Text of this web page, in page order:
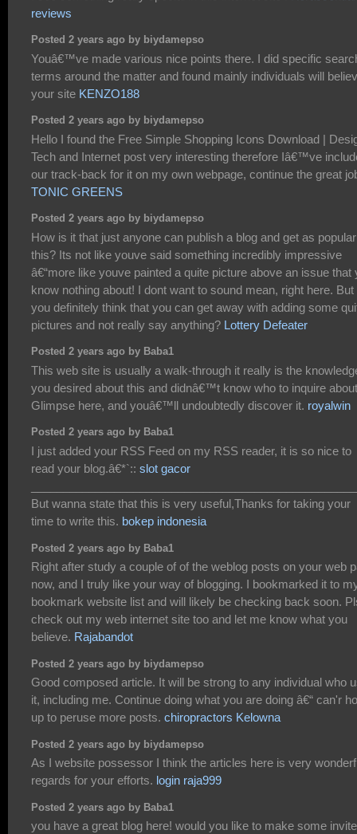
reviews
Posted 2 years ago by biydamepso
Youâ€™ve made various nice points there. I did specific
terms around the matter and found mainly individuals will
your site KENZO188
Posted 2 years ago by biydamepso
Hello I found the Free Simple Shopping Icons Download |
Tech and Internet post very interesting therefore Iâ€™ve
our track-back for it on my own webpage, continue the great
TONIC GREENS
Posted 2 years ago by biydamepso
How is it that just anyone can publish a blog and get as
this? Its not like youve said something incredibly impressive
â€“more like youve painted a quite picture above an issue that
know nothing about! I dont want to sound mean, right here. But
you definitely think that you can get away with adding some
pictures and not really say anything? Lottery Defeater
Posted 2 years ago by Baba1
This web site is usually a walk-through it really is the
you desired about this and didnâ€™t know who to inquire
Glimpse here, and youâ€™ll undoubtedly discover it. royalwin
Posted 2 years ago by Baba1
I just added your RSS Feed on my RSS reader, it is so nice to
read your blog.â€*`:: slot gacor
But wanna state that this is very useful,Thanks for taking your
time to write this. bokep indonesia
Posted 2 years ago by Baba1
Right after study a couple of of the weblog posts on your web
now, and I truly like your way of blogging. I bookmarked it to
bookmark website list and will likely be checking back soon.
check out my web internet site too and let me know what you
believe. Rajabandot
Posted 2 years ago by biydamepso
Good composed article. It will be strong to any individual who
it, including me. Continue doing what you are doing â€“ can'r
up to peruse more posts. chiropractors Kelowna
Posted 2 years ago by biydamepso
As I website possessor I think the articles here is very
regards for your efforts. login raja999
Posted 2 years ago by Baba1
you have a great blog here! would you like to make some invite